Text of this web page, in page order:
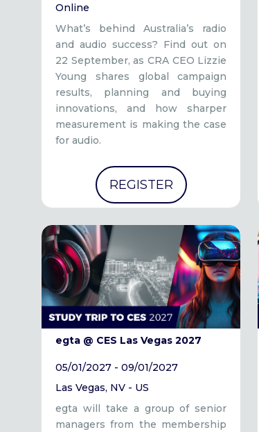
Online
What’s behind Australia’s radio
and audio success? Find out on
22 September, as CRA CEO Lizzie
Young shares global campaign
results, planning and buying
innovations, and how sharper
measurement is making the case
for audio.
REGISTER
egta @ CES Las Vegas 2027
05/01/2027 - 09/01/2027
Las Vegas, NV - US
egta will take a group of senior
managers from the membership